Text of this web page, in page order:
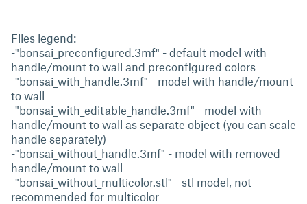
Files legend:
-"bonsai_preconfigured.3mf" - default model with
handle/mount to wall and preconfigured colors
-"bonsai_with_handle.3mf" - model with handle/mount
to wall
-"bonsai_with_editable_handle.3mf" - model with
handle/mount to wall as separate object (you can scale
handle separately)
-"bonsai_without_handle.3mf" - model with removed
handle/mount to wall
-"bonsai_without_multicolor.stl" - stl model, not
recommended for multicolor